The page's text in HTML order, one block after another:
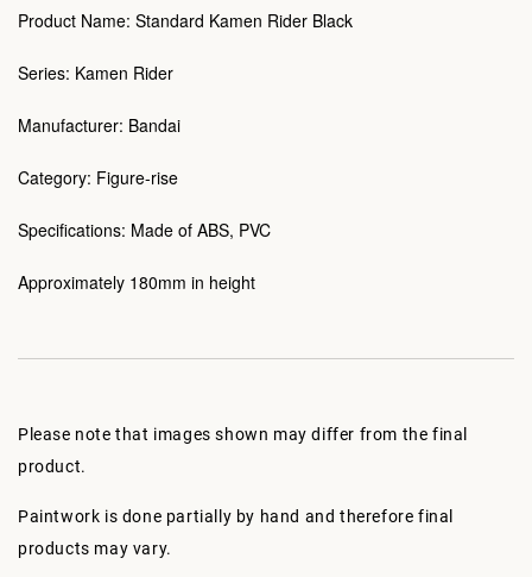
Product Name: Standard Kamen Rider Black
Series: Kamen Rider
Manufacturer: Bandai
Category: Figure-rise
Specifications: Made of ABS, PVC
Approximately 180mm in height
Please note that images shown may differ from the final
product.
Paintwork is done partially by hand and therefore final
products may vary.